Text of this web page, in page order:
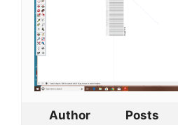
Author Posts